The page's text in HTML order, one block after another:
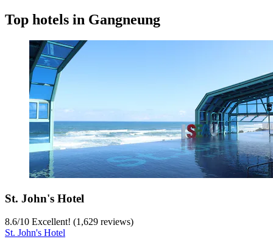
Top hotels in Gangneung
St. John's Hotel
8.6/10 Excellent! (1,629 reviews)
St. John's Hotel